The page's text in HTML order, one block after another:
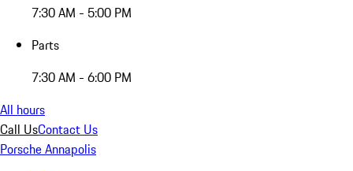
7:30 AM - 5:00 PM
Parts
7:30 AM - 6:00 PM
All hours
Call UsContact Us
Porsche Annapolis